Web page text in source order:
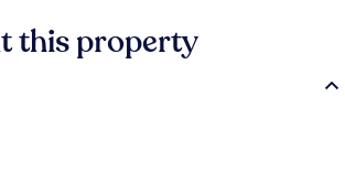
this property